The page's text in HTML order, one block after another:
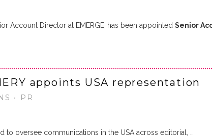
Account Director at EMERGE, has been appointed Senior
appoints USA representation
• PR
to oversee communications in the USA across editorial, …